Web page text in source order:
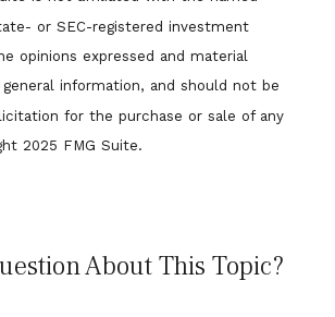
or SEC-registered investment
opinions expressed and material
information, and should not be
for the purchase or sale of any
2025 FMG Suite.
About This Topic?